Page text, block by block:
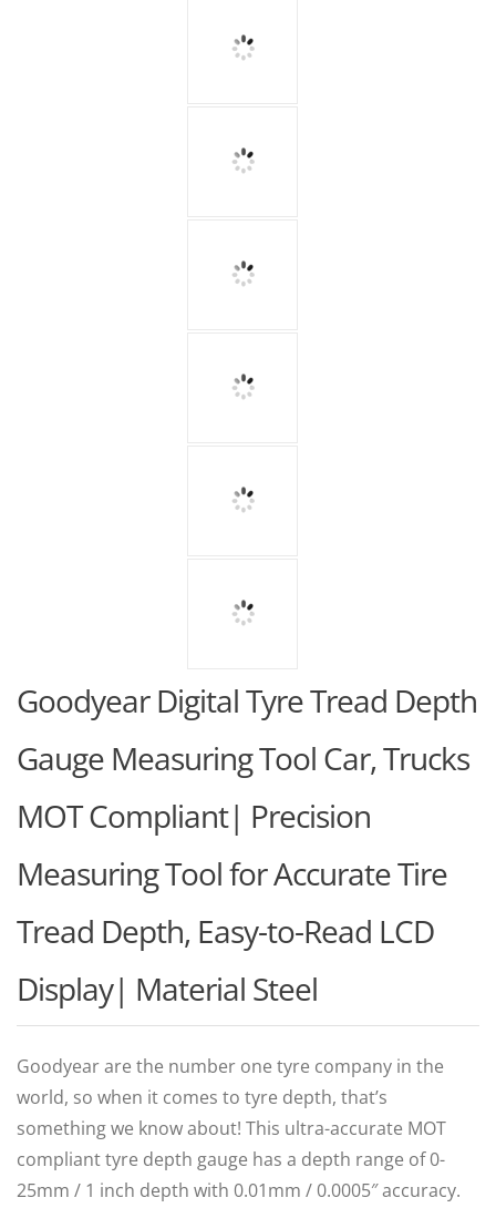
Goodyear Digital Tyre Tread Depth
Gauge Measuring Tool Car, Trucks
MOT Compliant| Precision
Measuring Tool for Accurate Tire
Tread Depth, Easy-to-Read LCD
Display| Material Steel
Goodyear are the number one tyre company in the
world, so when it comes to tyre depth, that’s
something we know about! This ultra-accurate MOT
compliant tyre depth gauge has a depth range of 0-
25mm / 1 inch depth with 0.01mm / 0.0005″ accuracy.